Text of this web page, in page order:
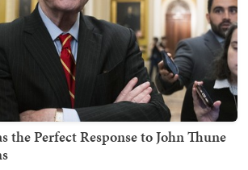
the Perfect Response to John Thune